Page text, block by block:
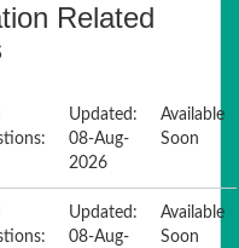
Related
Updated:
08-Aug-
2026
Available
Soon
Updated:
08-Aug-
Available
Soon